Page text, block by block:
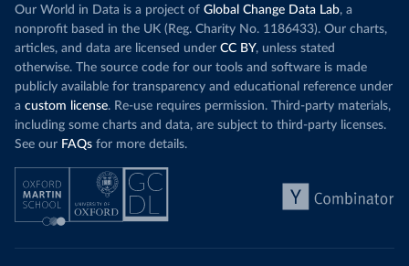
Our World in Data is a project of Global Change Data Lab, a
nonprofit based in the UK (Reg. Charity No. 1186433). Our charts,
articles, and data are licensed under CC BY, unless stated
otherwise. The source code for our tools and software is made
publicly available for transparency and educational reference under
a custom license. Re-use requires permission. Third-party materials,
including some charts and data, are subject to third-party licenses.
See our FAQs for more details.